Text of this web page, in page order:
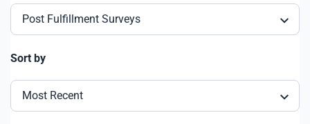
Post Fulfillment Surveys
Sort by
Most Recent